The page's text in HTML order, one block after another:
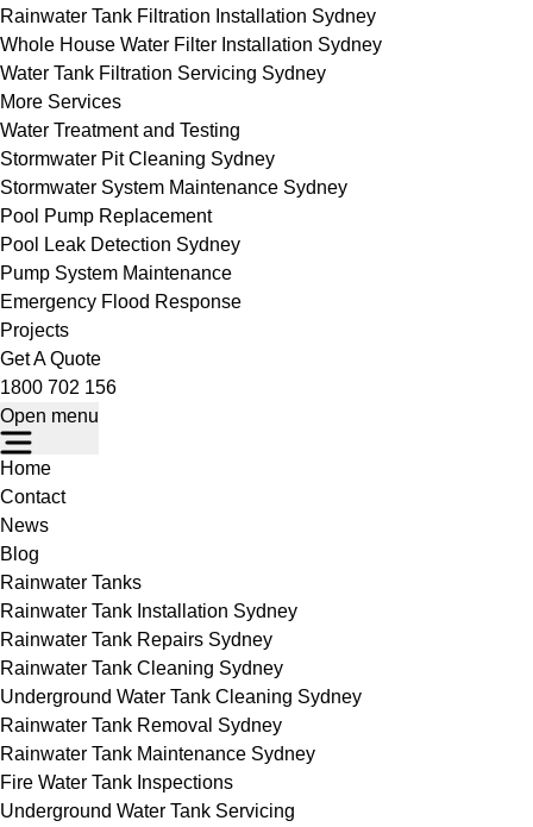
Rainwater Tank Filtration Installation Sydney
Whole House Water Filter Installation Sydney
Water Tank Filtration Servicing Sydney
More Services
Water Treatment and Testing
Stormwater Pit Cleaning Sydney
Stormwater System Maintenance Sydney
Pool Pump Replacement
Pool Leak Detection Sydney
Pump System Maintenance
Emergency Flood Response
Projects
Get A Quote
1800 702 156
Open menu
Home
Contact
News
Blog
Rainwater Tanks
Rainwater Tank Installation Sydney
Rainwater Tank Repairs Sydney
Rainwater Tank Cleaning Sydney
Underground Water Tank Cleaning Sydney
Rainwater Tank Removal Sydney
Rainwater Tank Maintenance Sydney
Fire Water Tank Inspections
Underground Water Tank Servicing